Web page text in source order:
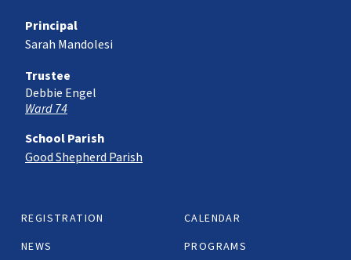
REGISTRATION
CALENDAR
NEWS
PROGRAMS
Principal
Sarah Mandolesi
Trustee
Debbie Engel
Ward 74
School Parish
Good Shepherd Parish